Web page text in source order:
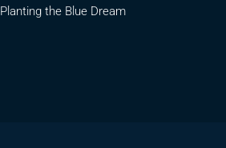
Planting the Blue Dream